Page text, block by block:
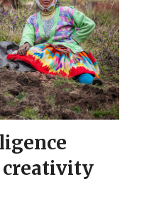
creativity